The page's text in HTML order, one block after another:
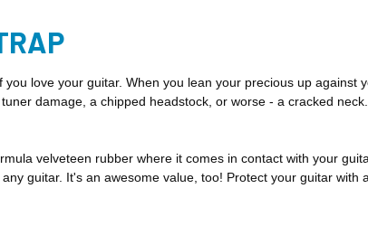
love your guitar. When you lean your precious up against
damage, a chipped headstock, or worse - a cracked
velveteen rubber where it comes in contact with your
guitar. It's an awesome value, too! Protect your guitar with